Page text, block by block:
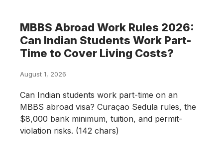
MBBS Abroad Work Rules 2026:
Can Indian Students Work Part-
Time to Cover Living Costs?
August 1, 2026
Can Indian students work part-time on an
MBBS abroad visa? Curaçao Sedula rules, the
$8,000 bank minimum, tuition, and permit-
violation risks. (142 chars)